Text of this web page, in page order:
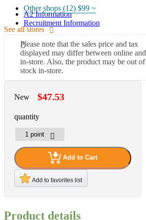
A2 Information
Recruitment Information
Other shops (12) $99 ~
See all stores
Please note that the sales price and tax
displayed may differ between online and
in-store. Also, the product may be out of
stock in-store.
New $47.53
quantity
Add to Cart
Add to favorites list
Product details